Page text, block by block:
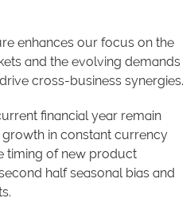
enhances our focus on the
and the evolving demands
cross-business synergies.
financial year remain
in constant currency
timing of new product
half seasonal bias and